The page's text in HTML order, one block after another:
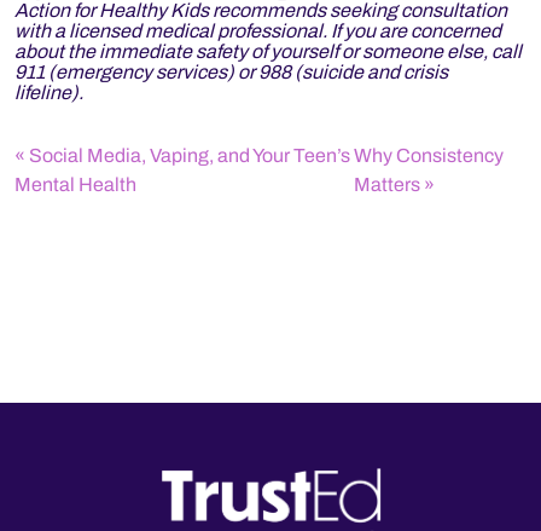
Action for Healthy Kids recommends seeking consultation
with a licensed medical professional. If you are concerned
about the immediate safety of yourself or someone else, call
911 (emergency services) or 988 (suicide and crisis
lifeline).
Social Media, Vaping, and Your Teen’s
Mental Health
Why Consistency
Matters